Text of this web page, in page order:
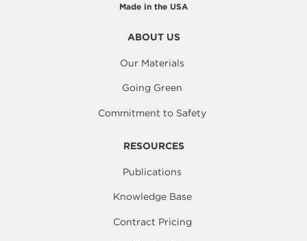
Made in the USA
ABOUT US
Our Materials
Going Green
Commitment to Safety
RESOURCES
Publications
Knowledge Base
Contract Pricing